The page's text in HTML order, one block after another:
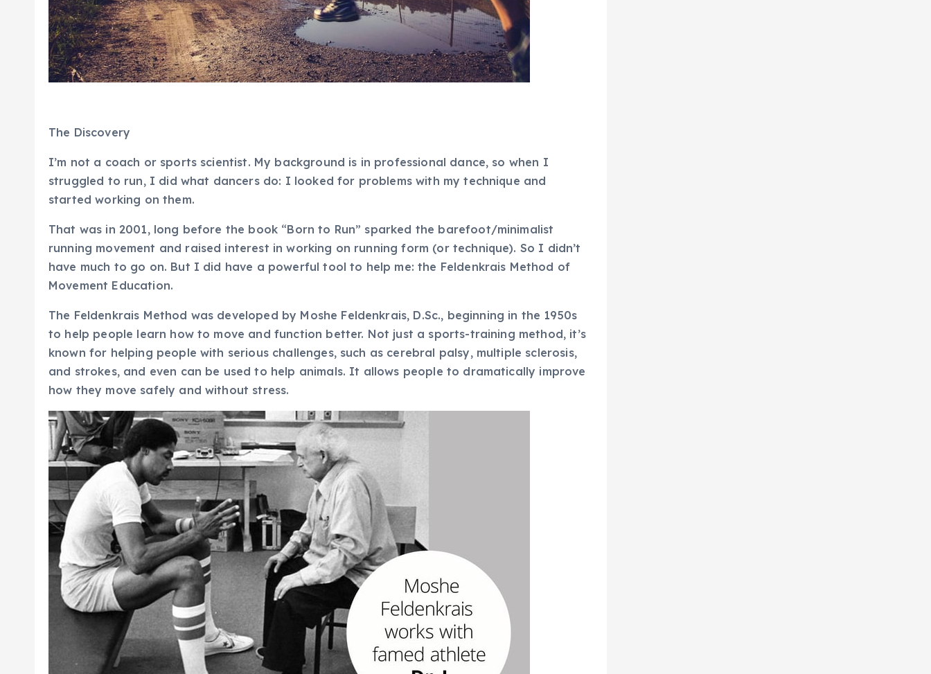
The Discovery
I’m not a coach or sports scientist. My background is in professional dance, so when I
struggled to run, I did what dancers do: I looked for problems with my technique and
started working on them.
That was in 2001, long before the book “Born to Run” sparked the barefoot/minimalist
running movement and raised interest in working on running form (or technique). So I didn’t
have much to go on. But I did have a powerful tool to help me: the Feldenkrais Method of
Movement Education.
The Feldenkrais Method was developed by Moshe Feldenkrais, D.Sc., beginning in the 1950s
to help people learn how to move and function better. Not just a sports-training method, it’s
known for helping people with serious challenges, such as cerebral palsy, multiple sclerosis,
and strokes, and even can be used to help animals. It allows people to dramatically improve
how they move safely and without stress.